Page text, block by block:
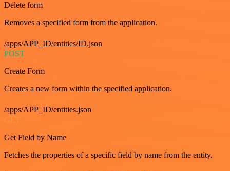
Delete form
Removes a specified form from the application.
/apps/APP_ID/entities/ID.json
POST
Create Form
Creates a new form within the specified application.
/apps/APP_ID/entities.json
GET
Get Field by Name
Fetches the properties of a specific field by name from the entity.